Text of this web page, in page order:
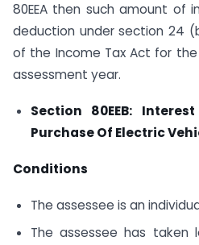
80EEA then such amount of
deduction under section 24
of the Income Tax Act for
assessment year.
Section 80EEB:
Purchase Of Electric
Conditions
The assessee is an
The assessee has